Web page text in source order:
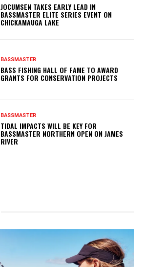
JOCUMSEN TAKES EARLY LEAD IN
BASSMASTER ELITE SERIES EVENT ON
CHICKAMAUGA LAKE
BASSMASTER
BASS FISHING HALL OF FAME TO AWARD
GRANTS FOR CONSERVATION PROJECTS
BASSMASTER
TIDAL IMPACTS WILL BE KEY FOR
BASSMASTER NORTHERN OPEN ON JAMES
RIVER